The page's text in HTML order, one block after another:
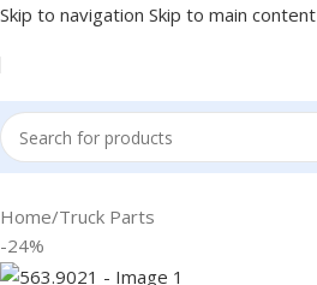
Skip to navigation Skip to main content
Home/Truck Parts
-24%